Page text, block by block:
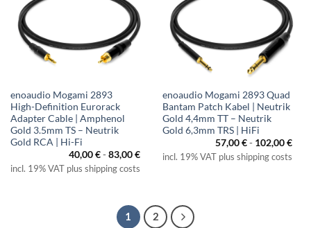
enoaudio Mogami 2893
High-Definition Eurorack
Adapter Cable | Amphenol
Gold 3.5mm TS – Neutrik
Gold RCA | Hi-Fi
40,00€-83,00€
incl. 19% VAT plus shipping costs
enoaudio Mogami 2893 Quad
Bantam Patch Kabel | Neutrik
Gold 4,4mm TT – Neutrik
Gold 6,3mm TRS | HiFi
57,00€- 102,00€
incl. 19% VAT plus shipping costs
1 2